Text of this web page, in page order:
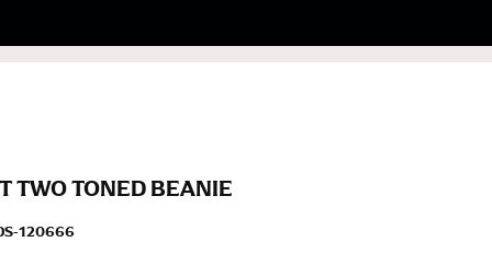
TWO TONED BEANIE
120666
skin or skin-tight clothes so as to ensure the